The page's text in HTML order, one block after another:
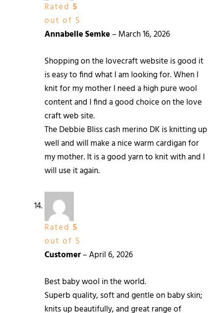
Rated 5
out of 5
Annabelle Semke–March 16, 2026
Shopping on the lovecraft website is good it
is easy to find what I am looking for. When I
knit for my mother I need a high pure wool
content and I find a good choice on the love
craft web site.
The Debbie Bliss cash merino DK is knitting up
well and will make a nice warm cardigan for
my mother. It is a good yarn to knit with and I
will use it again.
Rated 5
out of 5
Customer–April 6, 2026
Best baby wool in the world.
Superb quality, soft and gentle on baby skin;
knits up beautifully, and great range of